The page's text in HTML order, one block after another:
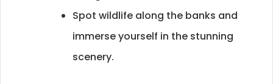
Spot wildlife along the banks and
immerse yourself in the stunning
scenery.